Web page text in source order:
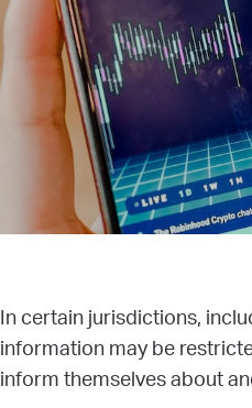
In certain jurisdictions,
information may be
inform themselves about